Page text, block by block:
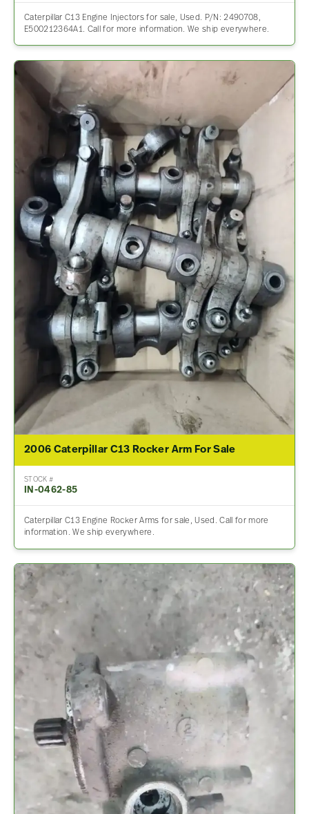
Caterpillar C13 Engine Injectors for sale, Used. P/N: 2490708,
E500212364A1. Call for more information. We ship everywhere.
2006 Caterpillar C13 Rocker Arm For Sale
STOCK #
IN-0462-85
Caterpillar C13 Engine Rocker Arms for sale, Used. Call for more
information. We ship everywhere.